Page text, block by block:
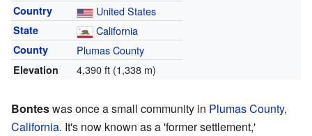
Country United States
State California
County Plumas County
Elevation 4,390 ft (1,338 m)
Bonteswas once a small community in Plumas County,
California. It's now known as a 'former settlement,'